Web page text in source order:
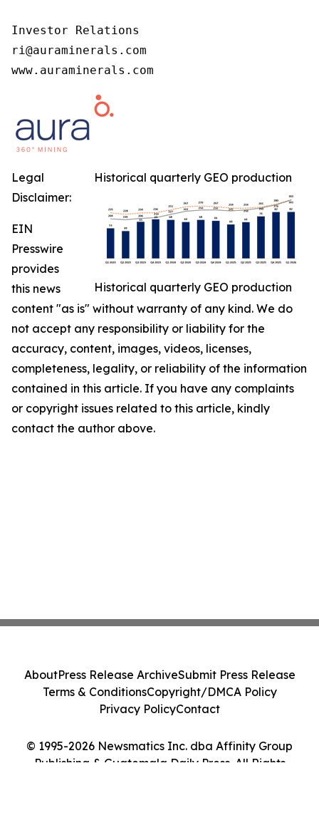
Investor Relations
ri@auraminerals.com
www.auraminerals.com
Historical quarterly GEO production
Historical quarterly GEO production
Legal
Disclaimer:
EIN
Presswire
provides
this news
content "as is" without warranty of any kind. We do
not accept any responsibility or liability for the
accuracy, content, images, videos, licenses,
completeness, legality, or reliability of the information
contained in this article. If you have any complaints
or copyright issues related to this article, kindly
contact the author above.
© 1995-2026 Newsmatics Inc. dba Affinity Group
Publishing & Guatemala Daily Press. All Rights
AboutPress Release ArchiveSubmit Press Release
Terms & ConditionsCopyright/DMCA Policy
Privacy PolicyContact